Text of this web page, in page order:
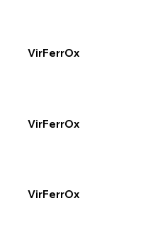
VirFerrOx
VirFerrOx
VirFerrOx